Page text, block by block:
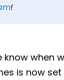
!
know when
is now